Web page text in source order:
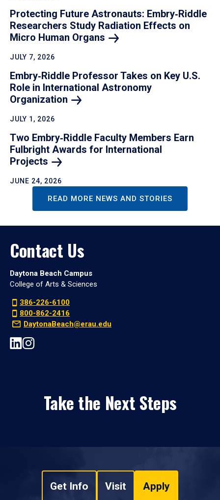
Protecting Future Astronauts: Embry‑Riddle
Researchers Study Radiation Effects on
Micro Human Organs
JULY 7, 2026
Embry‑Riddle Professor Takes on Key U.S.
Role in International Astronomy
Organization
JULY 1, 2026
Two Embry‑Riddle Faculty Members Earn
Fulbright Awards for International
Projects
JUNE 24, 2026
READ MORE NEWS AND STORIES
Contact Us
Daytona Beach Campus
College of Arts & Sciences
386-226-6100
800-862-2416
DaytonaBeach@erau.edu
Take the Next Steps
Get Info Visit Apply